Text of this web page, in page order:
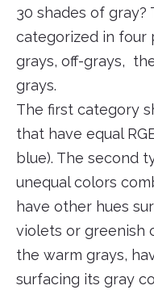
30 shades of gray?
categorized in four
grays, off-grays,
grays.
The first category
that have equal
blue). The second
unequal colors
have other hues
violets or greenish
the warm grays,
surfacing its gray